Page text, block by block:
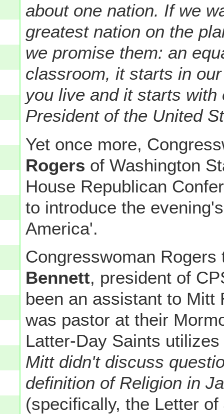
about one nation. If we
greatest nation on the
we promise them: an
classroom, it starts in
you live and it starts
President of the United
Yet once more,
Rogers of Washington
House Republican
to introduce the
America'.
Congresswoman
Bennett, president of
been an assistant to Mitt
was pastor at their
Latter-Day Saints
Mitt didn't discuss
definition of Religion in
(specifically, the Letter